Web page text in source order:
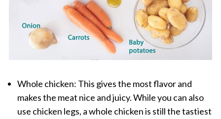
Whole chicken: This gives the most flavor and
makes the meat nice and juicy. While you can also
use chicken legs, a whole chicken is still the tastiest